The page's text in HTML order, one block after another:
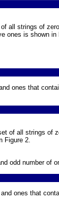
all strings of
ones is shown in
ones that
of all strings of
Figure 2.
odd number of
ones that